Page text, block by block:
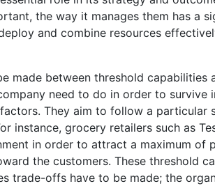
the way it manages them has a
and combine resources
made between threshold capabilities
need to do in order to survive
They aim to follow a particular
instance, grocery retailers such as
in order to attract a maximum of
the customers. These threshold
trade-offs have to be made; the